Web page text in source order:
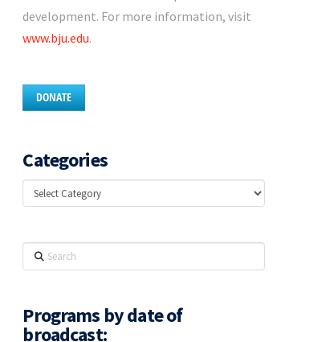
development. For more information, visit
www.bju.edu.
DONATE
Categories
Categories
Search
Programs by date of
broadcast: